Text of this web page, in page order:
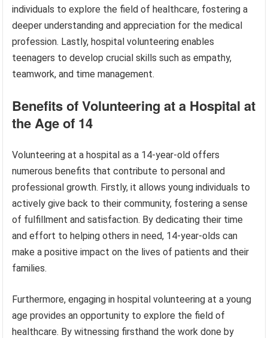
individuals to explore the field of healthcare, fostering a
deeper understanding and appreciation for the medical
profession. Lastly, hospital volunteering enables
teenagers to develop crucial skills such as empathy,
teamwork, and time management.
Benefits of Volunteering at a Hospital at
the Age of 14
Volunteering at a hospital as a 14-year-old offers
numerous benefits that contribute to personal and
professional growth. Firstly, it allows young individuals to
actively give back to their community, fostering a sense
of fulfillment and satisfaction. By dedicating their time
and effort to helping others in need, 14-year-olds can
make a positive impact on the lives of patients and their
families.
Furthermore, engaging in hospital volunteering at a young
age provides an opportunity to explore the field of
healthcare. By witnessing firsthand the work done by